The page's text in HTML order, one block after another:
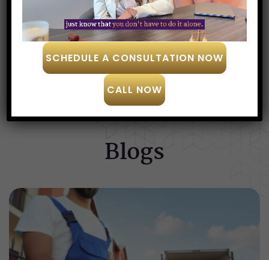
Amanda Wright
SEE MORE
Blogs
SCHEDULE A CONSULTATION NOW
CALL NOW